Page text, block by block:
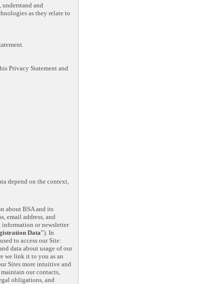
and
as they relate to
Privacy Statement and
depend on the context,
about BSA and its
email address, and
or newsletter
Data”). In
to access our Site:
data about usage of our
we link it to you as an
Sites more intuitive and
our contacts,
obligations, and